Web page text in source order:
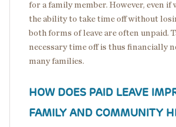
for a family member. However, even if
the ability to take time off without
both forms of leave are often unpaid.
necessary time off is thus financially
many families.
HOW DOES PAID LEAVE
FAMILY AND COMMUNITY